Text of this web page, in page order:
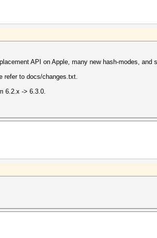
API on Apple, many new hash-modes, and
refer to docs/changes.txt.
6.2.x -> 6.3.0.